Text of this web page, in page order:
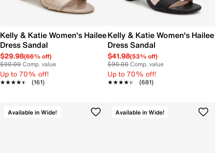
Kelly & Katie Women's Hailee
Dress Sandal
$29.98(66% off)
$90.00Comp. value
Up to 70% off!
★★★★★
★★★★★ (161)
Kelly & Katie Women's Hailee
Dress Sandal
$41.98(53% off)
$90.00Comp. value
Up to 70% off!
★★★★★
★★★★★ (681)
Available in Wide! Available in Wide!